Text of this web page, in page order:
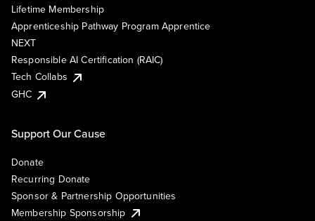
Lifetime Membership
Apprenticeship Pathway Program Apprentice
NEXT
Responsible AI Certification (RAIC)
Tech Collabs
GHC
Support Our Cause
Donate
Recurring Donate
Sponsor & Partnership Opportunities
Membership Sponsorship